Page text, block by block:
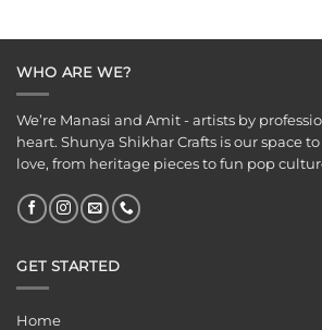
WHO ARE WE?
We’re Manasi and Amit - artists by
heart. Shunya Shikhar Crafts is our space
love, from heritage pieces to fun pop
GET STARTED
Home